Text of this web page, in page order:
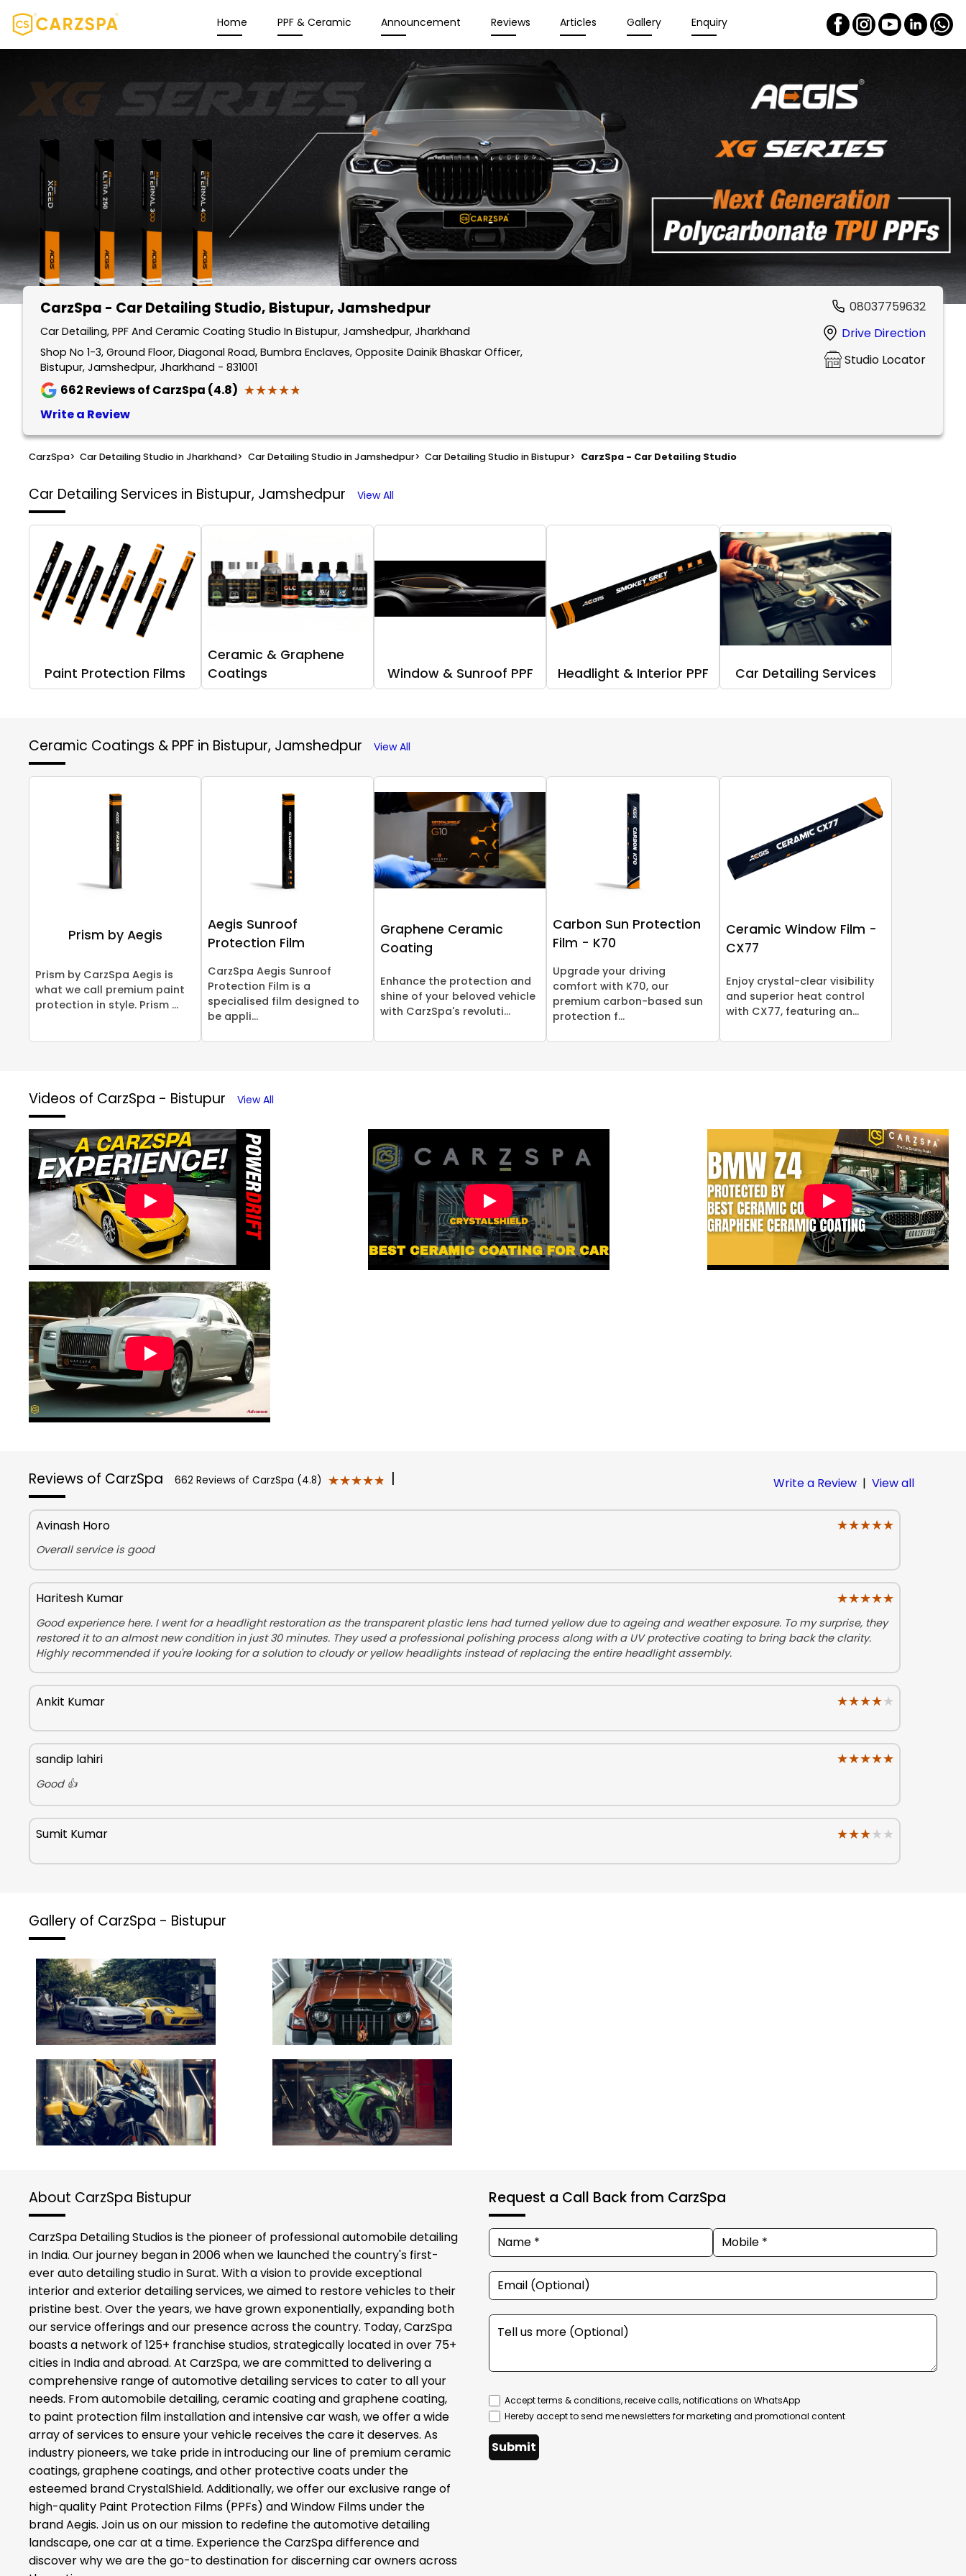
Home PPF & Ceramic Announcement Reviews Articles Gallery Enquiry
CarzSpa - Car Detailing Studio, Bistupur, Jamshedpur
Car Detailing, PPF And Ceramic Coating Studio In Bistupur, Jamshedpur, Jharkhand
Shop No 1-3, Ground Floor, Diagonal Road, Bumbra Enclaves, Opposite Dainik Bhaskar Officer,
Bistupur, Jamshedpur, Jharkhand - 831001
662 Reviews of CarzSpa (4.8) ★★★★★
★★★★★
Write a Review
08037759632
Drive Direction
Studio Locator
CarzSpa> Car Detailing Studio in Jharkhand> Car Detailing Studio in Jamshedpur> Car Detailing Studio in Bistupur> CarzSpa - Car Detailing Studio
Car Detailing Services in Bistupur, Jamshedpur View All
Paint Protection Films
Ceramic & Graphene
Coatings
Window & Sunroof PPF Headlight & Interior PPF Car Detailing Services
Ceramic Coatings & PPF in Bistupur, Jamshedpur View All
Prism by Aegis
Prism by CarzSpa Aegis is
what we call premium paint
protection in style. Prism ...
Aegis Sunroof
Protection Film
CarzSpa Aegis Sunroof
Protection Film is a
specialised film designed to
be appli...
Graphene Ceramic
Coating
Enhance the protection and
shine of your beloved vehicle
with CarzSpa's revoluti...
Carbon Sun Protection
Film - K70
Upgrade your driving
comfort with K70, our
premium carbon-based sun
protection f...
Ceramic Window Film -
CX77
Enjoy crystal-clear visibility
and superior heat control
with CX77, featuring an...
Videos of CarzSpa - Bistupur View All
Reviews of CarzSpa 662 Reviews of CarzSpa (4.8) ★★★★★
★★★★★ | Write a Review | View all
Avinash Horo ★★★★★
★★★★★
Overall service is good
Haritesh Kumar ★★★★★
★★★★★
Good experience here. I went for a headlight restoration as the transparent plastic lens had turned yellow due to ageing and weather exposure. To my surprise, they
restored it to an almost new condition in just 30 minutes. They used a professional polishing process along with a UV protective coating to bring back the clarity.
Highly recommended if you're looking for a solution to cloudy or yellow headlights instead of replacing the entire headlight assembly.
Ankit Kumar ★★★★★
★★★★★
sandip lahiri ★★★★★
★★★★★
Good 👍
Sumit Kumar ★★★★★
★★★★★
Gallery of CarzSpa - Bistupur
About CarzSpa Bistupur
CarzSpa Detailing Studios is the pioneer of professional automobile detailing
in India. Our journey began in 2006 when we launched the country's first-
ever auto detailing studio in Surat. With a vision to provide exceptional
interior and exterior detailing services, we aimed to restore vehicles to their
pristine best. Over the years, we have grown exponentially, expanding both
our service offerings and our presence across the country. Today, CarzSpa
boasts a network of 125+ franchise studios, strategically located in over 75+
cities in India and abroad. At CarzSpa, we are committed to delivering a
comprehensive range of automotive detailing services to cater to all your
needs. From automobile detailing, ceramic coating and graphene coating,
to paint protection film installation and intensive car wash, we offer a wide
array of services to ensure your vehicle receives the care it deserves. As
industry pioneers, we take pride in introducing our line of premium ceramic
coatings, graphene coatings, and other protective coats under the
esteemed brand CrystalShield. Additionally, we offer our exclusive range of
high-quality Paint Protection Films (PPFs) and Window Films under the
brand Aegis. Join us on our mission to redefine the automotive detailing
landscape, one car at a time. Experience the CarzSpa difference and
discover why we are the go-to destination for discerning car owners across
Request a Call Back from CarzSpa
Accept terms & conditions, receive calls, notifications on WhatsApp
Hereby accept to send me newsletters for marketing and promotional content
Submit